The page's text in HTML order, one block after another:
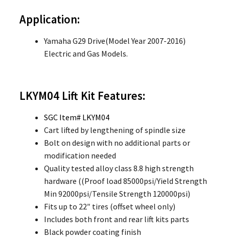
Application:
Yamaha G29 Drive(Model Year 2007-2016)
Electric and Gas Models.
LKYM04Lift Kit Features:
SGC Item# LKYM04
Cart lifted by lengthening of spindle size
Bolt on design with no additional parts or
modification needed
Quality tested alloy class 8.8 high strength
hardware ((Proof load 85000psi/Yield Strength
Min 92000psi/Tensile Strength 120000psi)
Fits up to 22″ tires (offset wheel only)
Includes both front and rear lift kits parts
Black powder coating finish